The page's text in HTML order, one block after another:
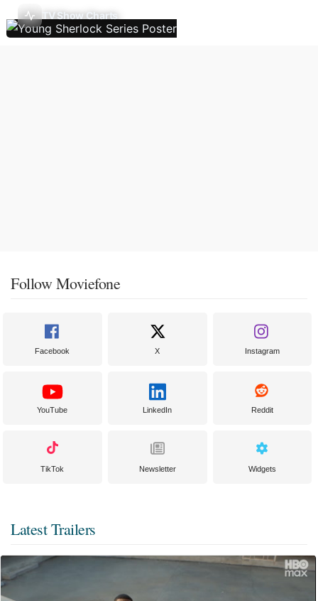
TV Show Charts
Follow Moviefone
Facebook X Instagram
YouTube LinkedIn Reddit
TikTok Newsletter Widgets
Latest Trailers